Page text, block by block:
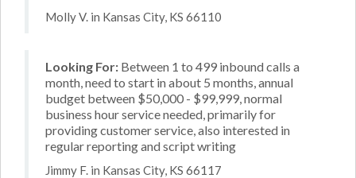
Molly V. in Kansas City, KS 66110
Looking For: Between 1 to 499 inbound calls a
month, need to start in about 5 months, annual
budget between $50,000 - $99,999, normal
business hour service needed, primarily for
providing customer service, also interested in
regular reporting and script writing
Jimmy F. in Kansas City, KS 66117